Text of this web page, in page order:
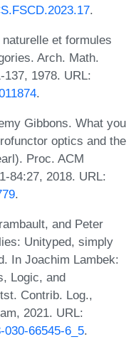
.
et formules
Arch. Math.
1978. URL:
.
Gibbons. What you
optics and the
Proc. ACM
84:27, 2018. URL:
.
and Peter
Unityped, simply
In Joachim Lambek:
Logic, and
Contrib. Log.,
2021. URL:
66545-6_5.